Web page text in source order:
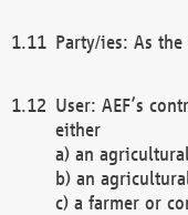
Party/ies: As
User: AEF’s
either
a) an
b) an
c) a farmer or